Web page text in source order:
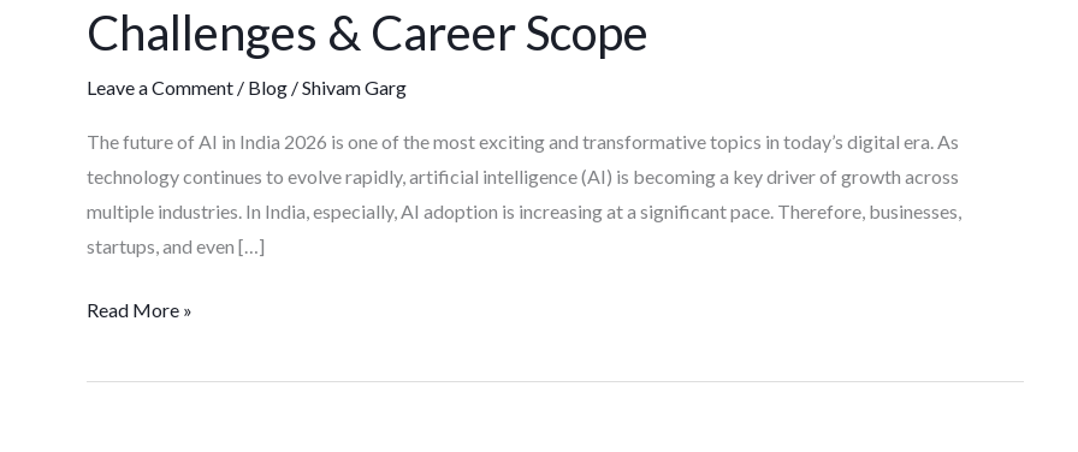
Challenges & Career Scope
Leave a Comment / Blog /Shivam Garg
The future of AI in India 2026 is one of the most exciting and transformative topics in today’s digital era. As
technology continues to evolve rapidly, artificial intelligence (AI) is becoming a key driver of growth across
multiple industries. In India, especially, AI adoption is increasing at a significant pace. Therefore, businesses,
startups, and even […]
Read More »